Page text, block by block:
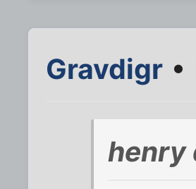
Gravdigr
henry